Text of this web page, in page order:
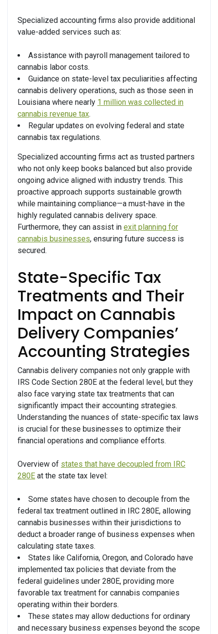
Specialized accounting firms also provide additional
value-added services such as:
Assistance with payroll management tailored to
cannabis labor costs.
Guidance on state-level tax peculiarities affecting
cannabis delivery operations, such as those seen in
Louisiana where nearly 1 million was collected in
cannabis revenue tax.
Regular updates on evolving federal and state
cannabis tax regulations.
Specialized accounting firms act as trusted partners
who not only keep books balanced but also provide
ongoing advice aligned with industry trends. This
proactive approach supports sustainable growth
while maintaining compliance—a must-have in the
highly regulated cannabis delivery space.
Furthermore, they can assist in exit planning for
cannabis businesses, ensuring future success is
secured.
State-Specific Tax
Treatments and Their
Impact on Cannabis
Delivery Companies’
Accounting Strategies
Cannabis delivery companies not only grapple with
IRS Code Section 280E at the federal level, but they
also face varying state tax treatments that can
significantly impact their accounting strategies.
Understanding the nuances of state-specific tax laws
is crucial for these businesses to optimize their
financial operations and compliance efforts.
Overview of states that have decoupled from IRC
280E at the state tax level:
Some states have chosen to decouple from the
federal tax treatment outlined in IRC 280E, allowing
cannabis businesses within their jurisdictions to
deduct a broader range of business expenses when
calculating state taxes.
States like California, Oregon, and Colorado have
implemented tax policies that deviate from the
federal guidelines under 280E, providing more
favorable tax treatment for cannabis companies
operating within their borders.
These states may allow deductions for ordinary
and necessary business expenses beyond the scope